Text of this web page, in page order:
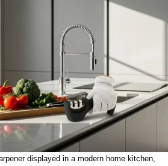
displayed in a modern home kitchen,